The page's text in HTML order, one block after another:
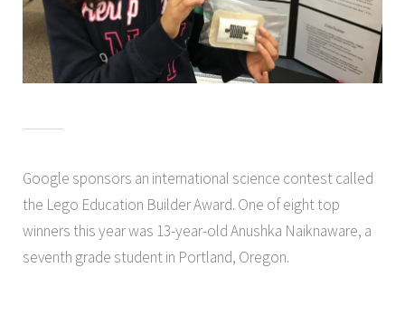
Google sponsors an international science contest called
the Lego Education Builder Award. One of eight top
winners this year was 13-year-old Anushka Naiknaware, a
seventh grade student in Portland, Oregon.